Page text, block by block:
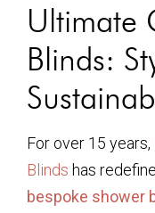
Ultimate
Blinds:
For over 15 years,
Blinds has
bespoke shower